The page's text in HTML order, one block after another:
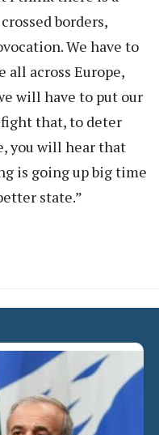
borders,
We have to
all across Europe,
will have to put our
that, to deter
you will hear that
is going up big time
state.”